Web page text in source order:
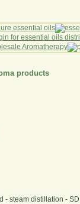
products
- steam distillation - SD